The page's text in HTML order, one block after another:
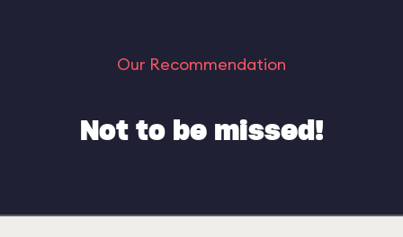
Our Recommendation
Not to be missed!